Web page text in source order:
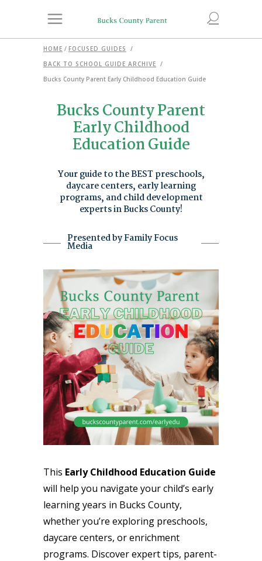
HOME / FOCUSED GUIDES
/
BACK TO SCHOOL GUIDE ARCHIVE /
Bucks County Parent Early Childhood Education Guide
Bucks County Parent
Early Childhood
Education Guide
Your guide to the BEST preschools,
daycare centers, early learning
programs, and child development
experts in Bucks County!
Presented by Family Focus
Media
This Early Childhood Education Guide
will help you navigate your child’s early
learning years in Bucks County,
whether you’re exploring preschools,
daycare centers, or enrichment
programs. Discover expert tips, parent-